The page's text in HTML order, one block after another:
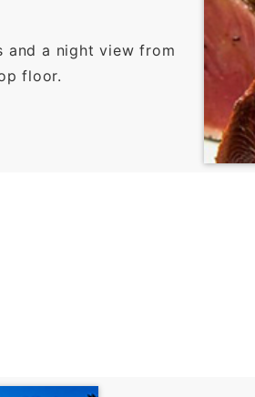
and a night view from
floor.